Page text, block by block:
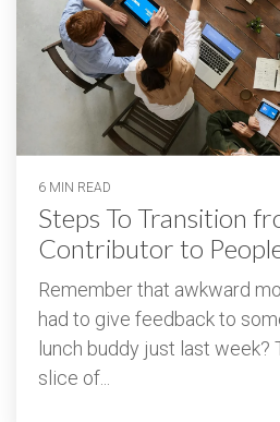
6 MIN READ
Steps To Transition
Contributor to
Remember that awkward
had to give feedback to
lunch buddy just last week?
slice of...